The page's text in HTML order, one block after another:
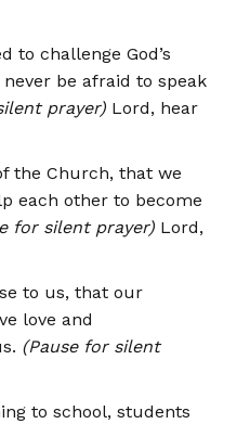
to challenge God’s
be afraid to speak
prayer) Lord, hear
the Church, that we
each other to become
for silent prayer) Lord,
to us, that our
love and
(Pause for silent
to school, students